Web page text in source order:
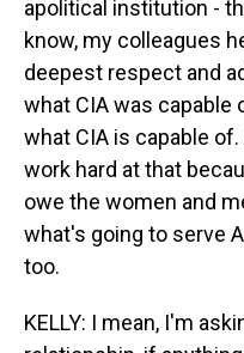
apolitical institution -
know, my colleagues
deepest respect and
what CIA was capable
what CIA is capable
work hard at that
owe the women and
what's going to serve
too.
KELLY: I mean, I'm